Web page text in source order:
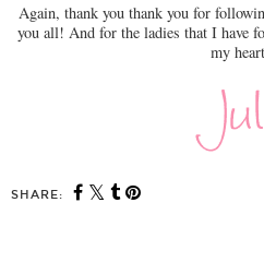
Again, thank you thank you for
you all! And for the ladies that I have
my
SHARE: